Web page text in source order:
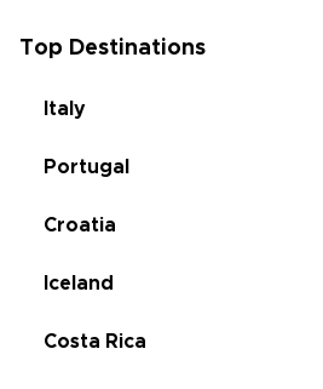
Top Destinations
Italy
Portugal
Croatia
Iceland
Costa Rica